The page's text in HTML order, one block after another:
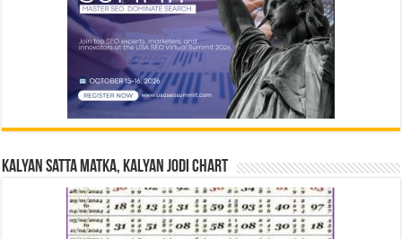
Kalyan Satta Matka, Kalyan Jodi Chart